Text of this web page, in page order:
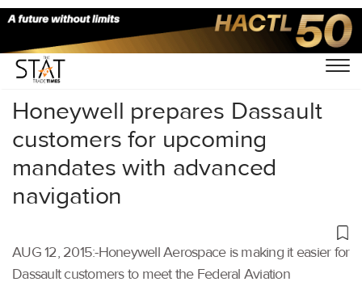
Home/Uncategorized/
Honeywell prepares Dassault
customers for upcoming
mandates with advanced
navigation
AUG 12, 2015:-Honeywell Aerospace is making it easier for
Dassault customers to meet the Federal Aviation